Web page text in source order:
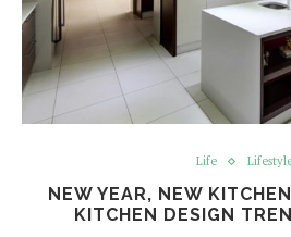
Life
NEW YEAR, NEW
KITCHEN DESIGN